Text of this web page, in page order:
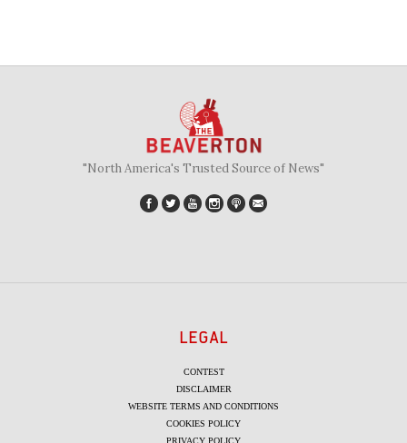
"North America's Trusted Source of News"
LEGAL
CONTEST
DISCLAIMER
WEBSITE TERMS AND CONDITIONS
COOKIES POLICY
PRIVACY POLICY